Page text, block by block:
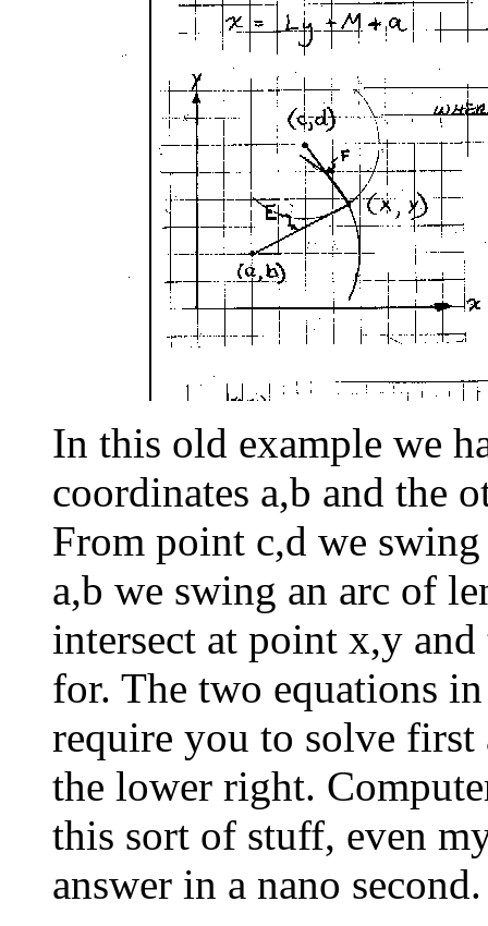
In this old example we
coordinates a,b and the
From point c,d we
a,b we swing an arc of
intersect at point x,y
for. The two equations
require you to solve
the lower right.
this sort of stuff, even
answer in a nano second.